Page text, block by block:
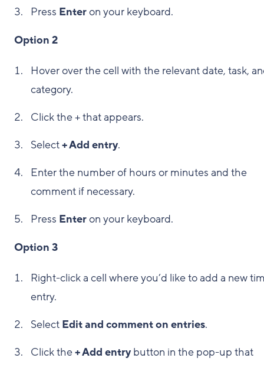
Press Enteron your keyboard.
Option 2
Hover over the cell with the relevant date, task,
category.
Click the + that appears.
Select+ Add entry.
Enter the number of hours or minutes and the
comment if necessary.
Press Enteron your keyboard.
Option 3
Right-click a cell where you’d like to add a new
entry.
Select Edit and comment on entries.
Click the+ Add entry button in the pop-up that